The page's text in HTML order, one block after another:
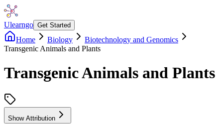
Ulearngo Get Started
Home Biology
Biotechnology and Genomics
Transgenic Animals and Plants
Transgenic Animals and Plants
Show Attribution